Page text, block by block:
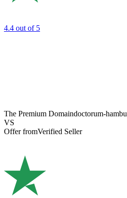
4.4 out of 5
The Premium Domaindoctorum-
VS
Offer fromVerified Seller